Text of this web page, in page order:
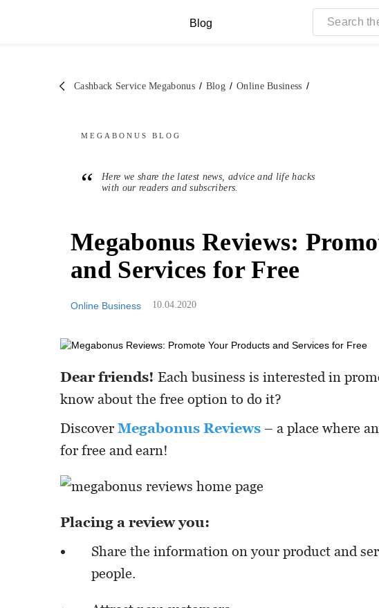
Blog
Cashback Service Megabonus / Blog / Online Business /
MEGABONUS BLOG
“
Here we share the latest news, advice and life hacks
with our readers and subscribers.
Megabonus Reviews:
and Services for Free
Online Business 10.04.2020
Dear friends! Each business is interested in
know about the free option to do it?
Discover Megabonus Reviews – a place where
for free and earn!
Placing a review you:
Share the information on your product and
people.